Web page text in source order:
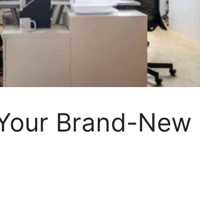
Brand-New